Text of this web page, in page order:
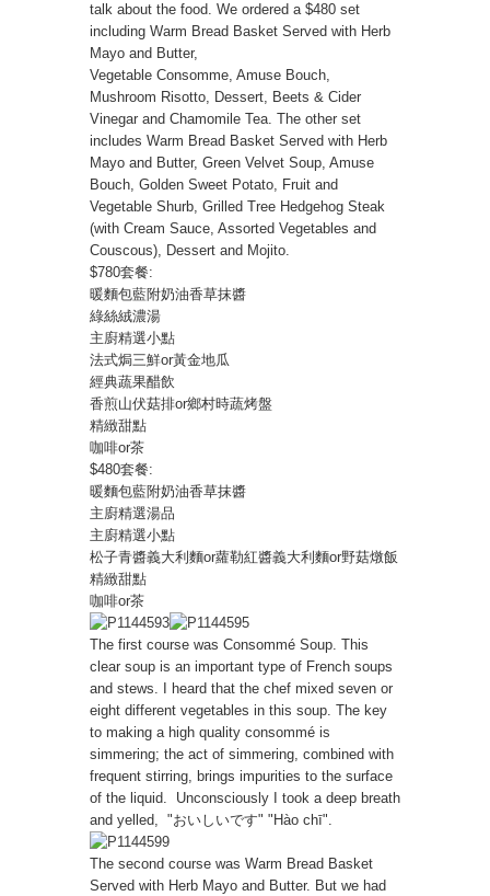
talk about the food. We ordered a $480 set
including Warm Bread Basket Served with Herb
Mayo and Butter,
Vegetable Consomme, Amuse Bouch,
Mushroom Risotto, Dessert, Beets & Cider
Vinegar and Chamomile Tea. The other set
includes Warm Bread Basket Served with Herb
Mayo and Butter, Green Velvet Soup, Amuse
Bouch, Golden Sweet Potato, Fruit and
Vegetable Shurb, Grilled Tree Hedgehog Steak
(with Cream Sauce, Assorted Vegetables and
Couscous), Dessert and Mojito.
$780套餐:
暖麵包藍附奶油香草抹醬
綠絲絨濃湯
主廚精選小點
法式焗三鮮or黃金地瓜
經典蔬果醋飲
香煎山伏菇排or鄉村時蔬烤盤
精緻甜點
咖啡or茶
$480套餐:
暖麵包藍附奶油香草抹醬
主廚精選湯品
主廚精選小點
松子青醬義大利麵or蘿勒紅醬義大利麵or野菇燉飯
精緻甜點
咖啡or茶
The first course was Consommé Soup. This
clear soup is an important type of French soups
and stews. I heard that the chef mixed seven or
eight different vegetables in this soup. The key
to making a high quality consommé is
simmering; the act of simmering, combined with
frequent stirring, brings impurities to the surface
of the liquid. Unconsciously I took a deep breath
and yelled, "おいしいです" "Hào chī".
The second course was Warm Bread Basket
Served with Herb Mayo and Butter. But we had